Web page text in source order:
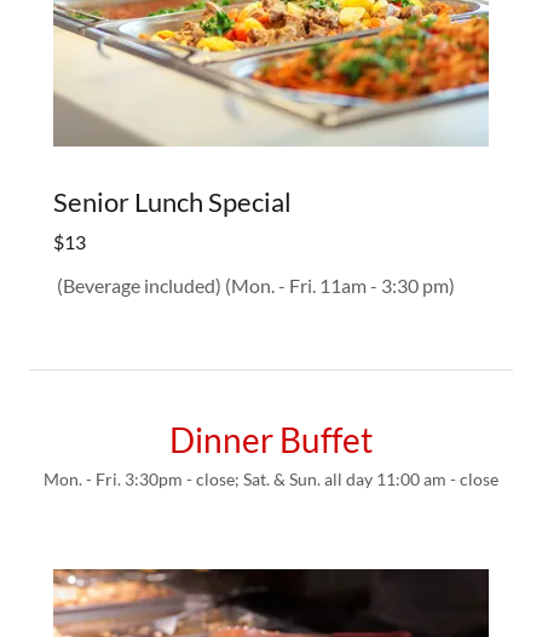
Senior Lunch Special
$13
(Beverage included) (Mon. - Fri. 11am - 3:30 pm)
Dinner Buffet
Mon. - Fri. 3:30pm - close; Sat. & Sun. all day 11:00 am - close